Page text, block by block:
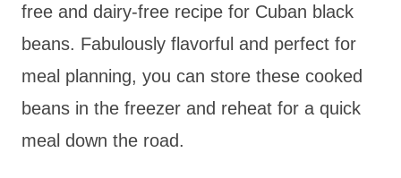
free and dairy-free recipe for Cuban black
beans. Fabulously flavorful and perfect for
meal planning, you can store these cooked
beans in the freezer and reheat for a quick
meal down the road.